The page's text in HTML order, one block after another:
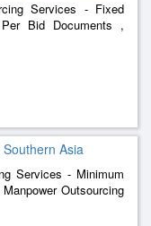
Services - Fixed
Bid Documents ,
-
Asia
Services - Minimum
Outsourcing
Lab Tech. ,